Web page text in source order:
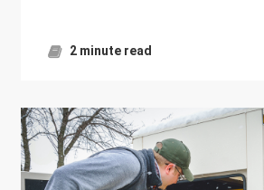
2 minute read